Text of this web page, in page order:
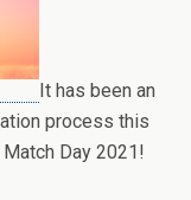
It has been an
process this
Day 2021!